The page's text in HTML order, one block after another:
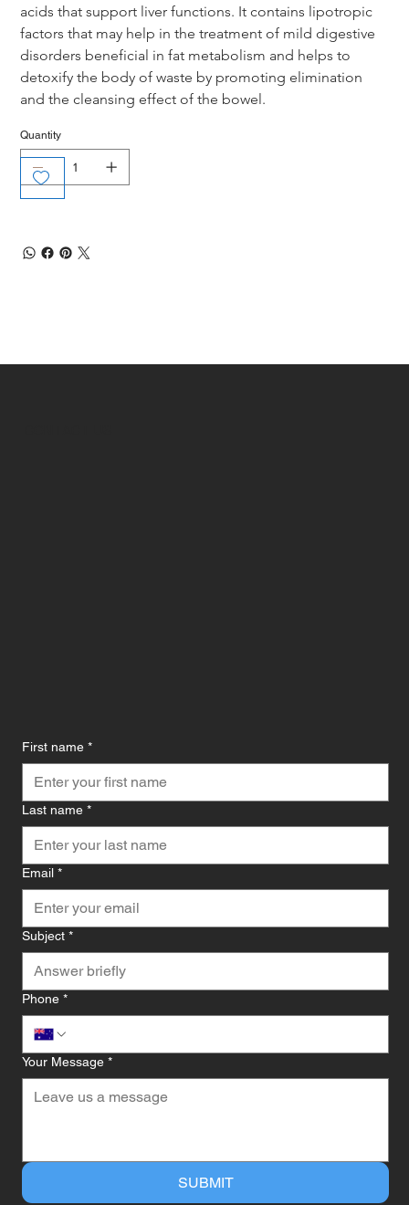
acids that support liver functions. It contains lipotropic
factors that may help in the treatment of mild digestive
disorders beneficial in fat metabolism and helps to
detoxify the body of waste by promoting elimination
and the cleansing effect of the bowel.
Quantity
First name *
Last name *
Email *
Subject *
Phone *
Your Message *
SUBMIT